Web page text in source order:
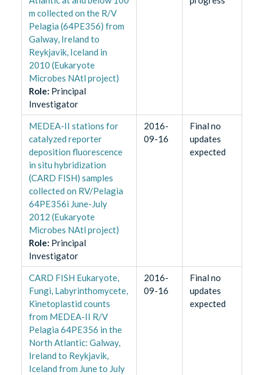
m collected on the R/V
Pelagia (64PE356) from
Galway, Ireland to
Reykjavik, Iceland in
2010 (Eukaryote
Microbes NAtl project)
Role: Principal
Investigator
MEDEA-II stations for
catalyzed reporter
deposition fluorescence
in situ hybridization
(CARD FISH) samples
collected on RV/Pelagia
64PE356i June-July
2012 (Eukaryote
Microbes NAtl project)
Role: Principal
Investigator
2016-
09-16
Final no
updates
expected
CARD FISH Eukaryote,
Fungi, Labyrinthomycete,
Kinetoplastid counts
from MEDEA-II R/V
Pelagia 64PE356 in the
North Atlantic: Galway,
Ireland to Reykjavik,
Iceland from June to July
2016-
09-16
Final no
updates
expected